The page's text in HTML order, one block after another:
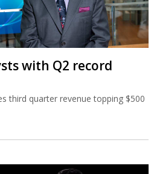
with Q2 record
third quarter revenue topping $500